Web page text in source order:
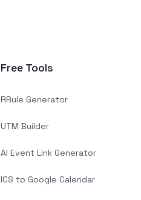
Free Tools
RRule Generator
UTM Builder
AI Event Link Generator
ICS to Google Calendar